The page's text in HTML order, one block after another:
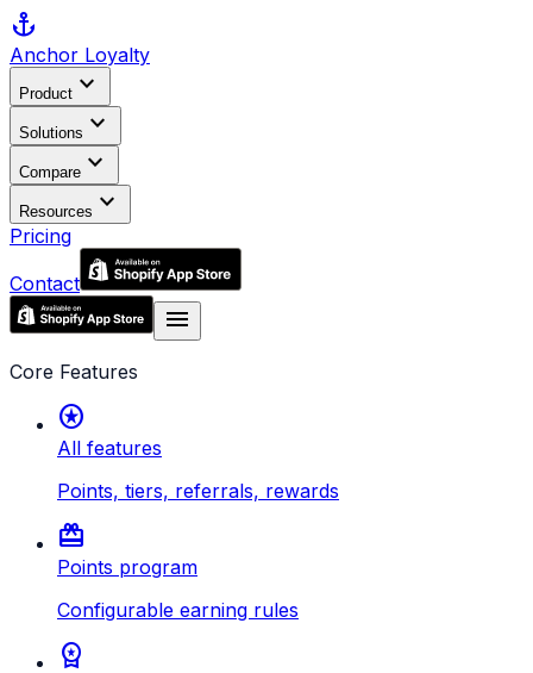
anchor
Anchor Loyalty
Product expand_more
Solutions expand_more
Compare expand_more
Resources expand_more
Pricing
Contact
menu
Core Features
stars
All features
Points, tiers, referrals, rewards
redeem
Points program
Configurable earning rules
workspace_premium